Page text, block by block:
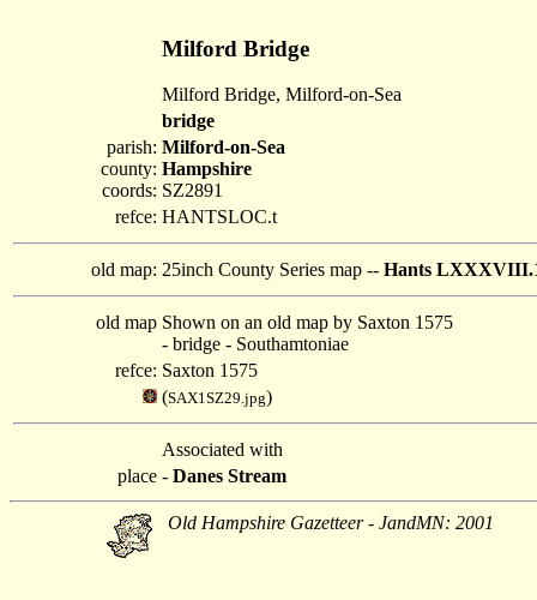
Milford Bridge
Milford Bridge, Milford-on-Sea
bridge
parish:
county:
coords:
Milford-on-Sea
Hampshire
SZ2891
refce: HANTSLOC.t
old map: 25inch County Series map -- Hants
old map Shown on an old map by Saxton 1575
- bridge - Southamtoniae
refce: Saxton 1575
(SAX1SZ29.jpg)
Associated with
place - Danes Stream
Old Hampshire Gazetteer - JandMN: 2001